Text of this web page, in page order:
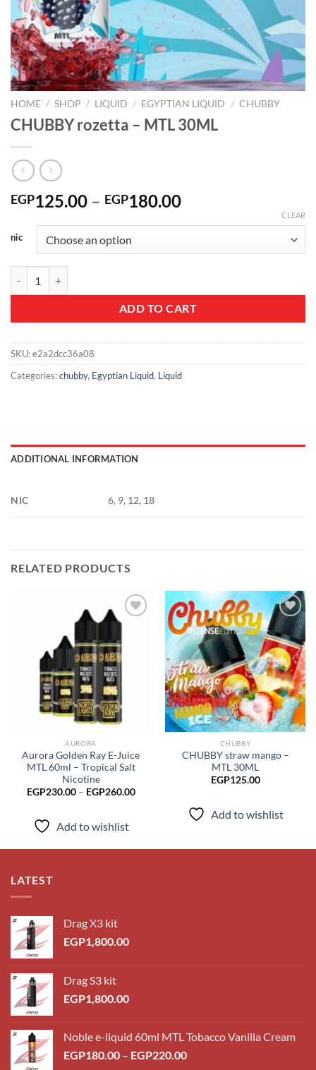
HOME / SHOP / LIQUID / EGYPTIAN LIQUID / CHUBBY
CHUBBY rozetta – MTL 30ML
EGP125.00 – EGP180.00Price
through
nic
CLEAR
ADD TO CART
SKU:e2a2dcc36a08
Categories:chubby, Egyptian Liquid, Liquid
ADDITIONAL INFORMATION
NIC 6, 9, 12, 18
RELATED PRODUCTS
Add to
wishlist
AURORA
Aurora Golden Ray E-Juice
MTL 60ml – Tropical Salt
Nicotine
EGP230.00 – EGP260.00Price
Add to wishlist
Add to
wishlist
CHUBBY
CHUBBY straw mango –
MTL 30ML
EGP125.00
Add to wishlist
LATEST
Drag X3 kit
EGP1,800.00
Drag S3 kit
EGP1,800.00
Noble e-liquid 60ml MTL Tobacco Vanilla Cream
EGP180.00 – EGP220.00Price